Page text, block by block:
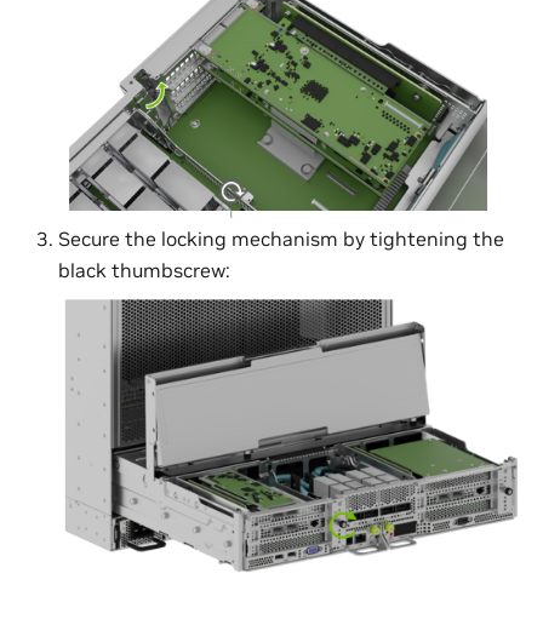
Secure the locking mechanism by tightening the
black thumbscrew: